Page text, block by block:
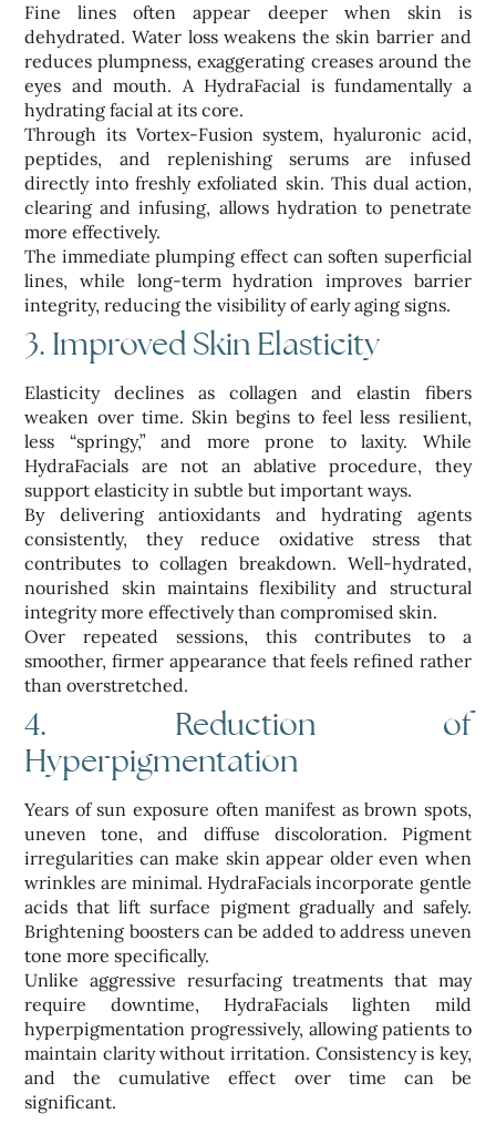
Fine lines often appear deeper when skin is
dehydrated. Water loss weakens the skin barrier and
reduces plumpness, exaggerating creases around the
eyes and mouth. A HydraFacial is fundamentally a
hydrating facial at its core.
Through its Vortex-Fusion system, hyaluronic acid,
peptides, and replenishing serums are infused
directly into freshly exfoliated skin. This dual action,
clearing and infusing, allows hydration to penetrate
more effectively.
The immediate plumping effect can soften superficial
lines, while long-term hydration improves barrier
integrity, reducing the visibility of early aging signs.
3. Improved Skin Elasticity
Elasticity declines as collagen and elastin fibers
weaken over time. Skin begins to feel less resilient,
less “springy,” and more prone to laxity. While
HydraFacials are not an ablative procedure, they
support elasticity in subtle but important ways.
By delivering antioxidants and hydrating agents
consistently, they reduce oxidative stress that
contributes to collagen breakdown. Well-hydrated,
nourished skin maintains flexibility and structural
integrity more effectively than compromised skin.
Over repeated sessions, this contributes to a
smoother, firmer appearance that feels refined rather
than overstretched.
4. Reduction of
Hyperpigmentation
Years of sun exposure often manifest as brown spots,
uneven tone, and diffuse discoloration. Pigment
irregularities can make skin appear older even when
wrinkles are minimal. HydraFacials incorporate gentle
acids that lift surface pigment gradually and safely.
Brightening boosters can be added to address uneven
tone more specifically.
Unlike aggressive resurfacing treatments that may
require downtime, HydraFacials lighten mild
hyperpigmentation progressively, allowing patients to
maintain clarity without irritation. Consistency is key,
and the cumulative effect over time can be
significant.